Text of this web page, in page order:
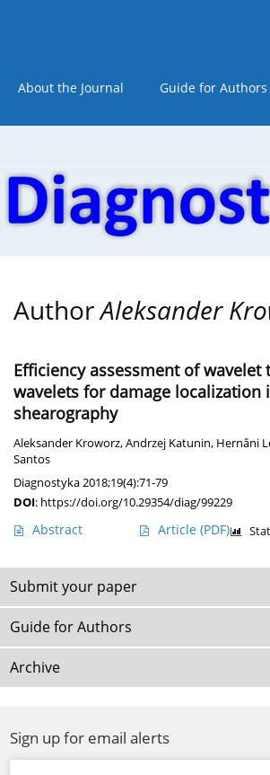
About the Journal Guide for Authors
AuthorAleksander
Efficiency assessment of
wavelets for damage localization
shearography
Aleksander Kroworz,Andrzej Katunin, Hernâni
Santos
Diagnostyka 2018;19(4):71-79
DOI: https://doi.org/10.29354/diag/99229
Abstract Article (PDF)
Submit your paper
Guide for Authors
Archive
Sign up for email alerts